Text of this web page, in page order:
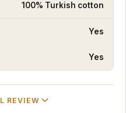
100% Turkish cotton
Yes
Yes
REVIEW